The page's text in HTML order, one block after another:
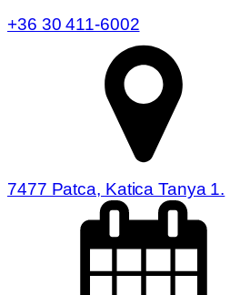
+36 30 411-6002
7477 Patca, Katica Tanya 1.